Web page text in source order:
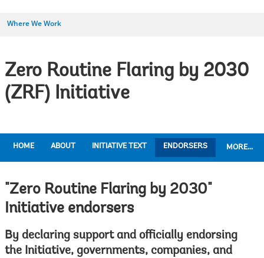
Where We Work
Zero Routine Flaring by 2030
(ZRF) Initiative
HOME ABOUT INITIATIVE TEXT ENDORSERS MORE...
"Zero Routine Flaring by 2030"
Initiative endorsers
By declaring support and officially endorsing
the Initiative, governments, companies, and